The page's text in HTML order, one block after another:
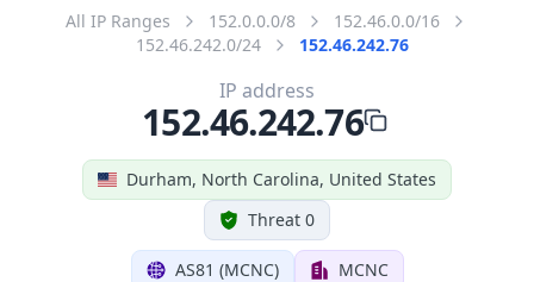
All IP Ranges 152.0.0.0/8
152.46.0.0/16
152.46.242.0/24
152.46.242.76
Durham, North Carolina, United States
Threat 0
AS81 (MCNC) MCNC
IP address
152.46.242.76